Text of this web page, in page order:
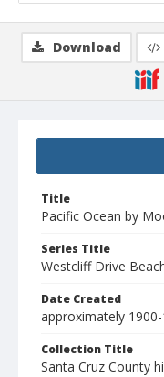
Title
Pacific Ocean by
Series Title
Westcliff Drive
Date Created
approximately
Collection Title
Santa Cruz County
Download